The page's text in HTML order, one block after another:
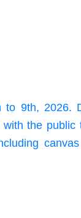
to 9th, 2026.
the public